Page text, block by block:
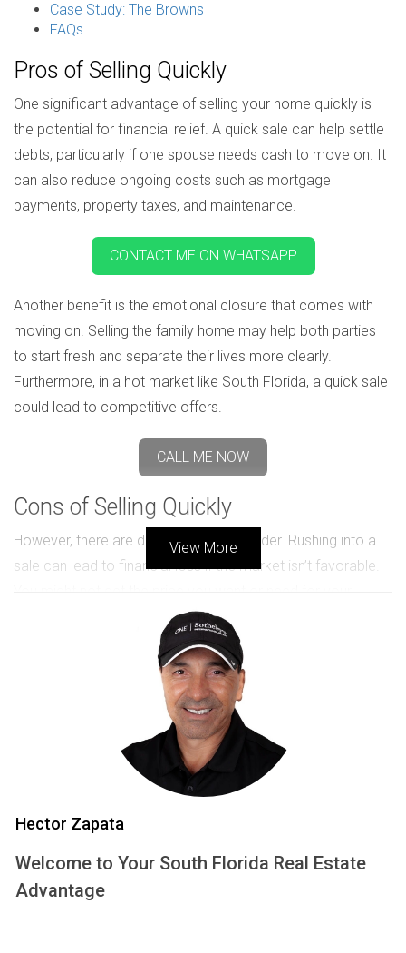
Case Study: The Browns
FAQs
Pros of Selling Quickly
One significant advantage of selling your home quickly is
the potential for financial relief. A quick sale can help settle
debts, particularly if one spouse needs cash to move on. It
can also reduce ongoing costs such as mortgage
payments, property taxes, and maintenance.
CONTACT ME ON WHATSAPP
Another benefit is the emotional closure that comes with
moving on. Selling the family home may help both parties
to start fresh and separate their lives more clearly.
Furthermore, in a hot market like South Florida, a quick sale
could lead to competitive offers.
CALL ME NOW
Cons of Selling Quickly
However, there are downsides to consider. Rushing into a
sale can lead to financial loss if the market isn’t favorable.
home. This is especially relevant in fluctuating markets.
Additionally, making quick decisions during an emotionally
charged time can lead to regret. Both parties may find
themselves feeling rushed or pressured to agree on terms
they aren’t comfortable with. It’s essential to consider
whether you're truly ready to let go.
Case Study: The Smiths
The Smiths faced a tough choice during their divorce. They
decided to sell their home quickly due to financial strains.
While they were able to pay off their debts and divide the
View More
Hector Zapata
Welcome to Your South Florida Real Estate
Advantage